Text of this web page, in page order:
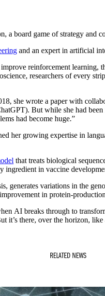
board game of strategy and
and an expert in artificial
reinforcement
researchers of every
she wrote a paper with
But while she had
had become huge.”
her growing expertise in
that treats biological
ingredient in vaccine
variations in the
in protein-
AI breaks through to
there, over the horizon, like
RELATED NEWS